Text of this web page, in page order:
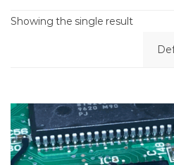
Showing the single result